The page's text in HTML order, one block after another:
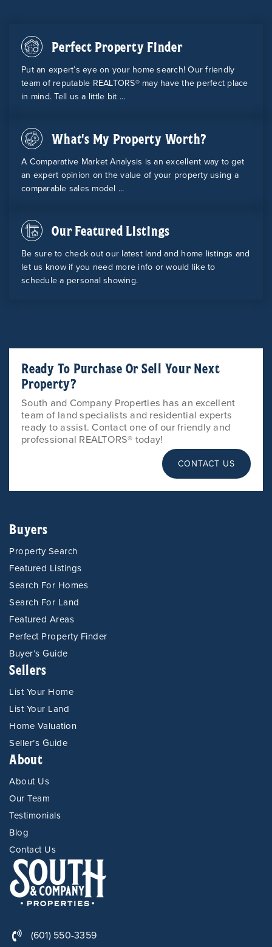
Perfect Property Finder
Put an expert’s eye on your home search! Our friendly
team of reputable REALTORS® may have the perfect place
in mind. Tell us a little bit ...
What's My Property Worth?
A Comparative Market Analysis is an excellent way to get
an expert opinion on the value of your property using a
comparable sales model ...
Our Featured Listings
Be sure to check out our latest land and home listings and
let us know if you need more info or would like to
schedule a personal showing.
Ready To Purchase Or Sell Your Next
Property?
South and Company Properties has an excellent
team of land specialists and residential experts
ready to assist. Contact one of our friendly and
professional REALTORS® today!
CONTACT US
(601) 550-3359
Buyers
Property Search
Featured Listings
Search For Homes
Search For Land
Featured Areas
Perfect Property Finder
Buyer’s Guide
Sellers
List Your Home
List Your Land
Home Valuation
Seller’s Guide
About
About Us
Our Team
Testimonials
Blog
Contact Us